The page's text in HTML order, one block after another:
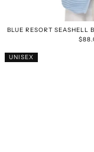
BLUE RESORT SEASHELL
UNISEX